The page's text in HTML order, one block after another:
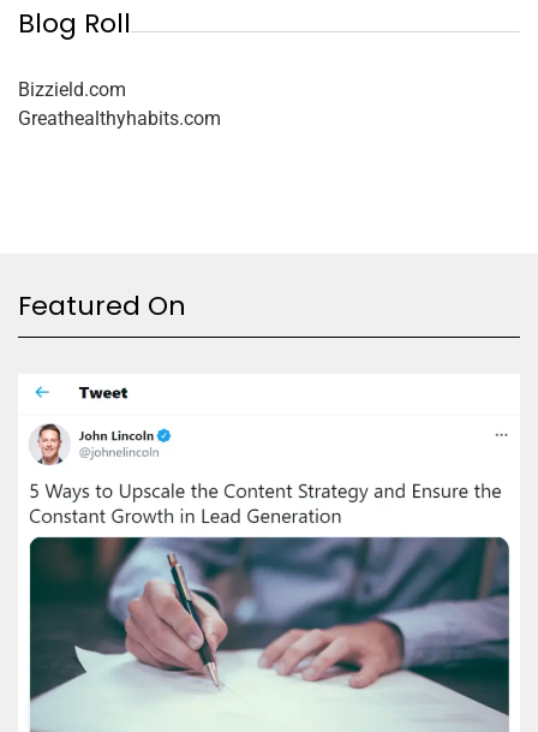
Blog Roll
Bizzield.com
Greathealthyhabits.com
Featured On